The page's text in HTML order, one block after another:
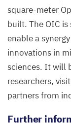
Petermann,
MDC
square-meter
built. The OIC is
enable a
innovations in
sciences. It will
researchers,
partners from
Further